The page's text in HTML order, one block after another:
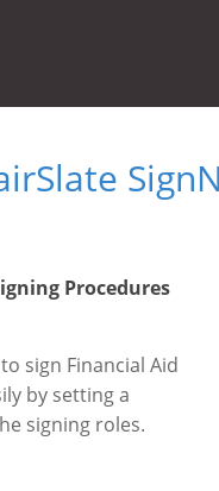
Procedures
sign Financial Aid
by setting a
signing roles.